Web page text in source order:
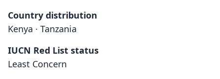
Country distribution
Kenya · Tanzania
IUCN Red List status
Least Concern